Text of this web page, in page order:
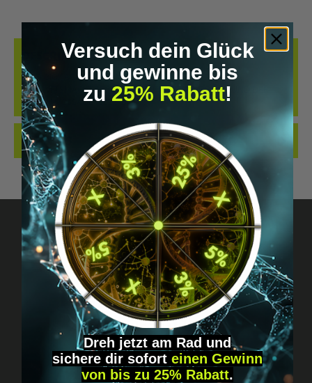
DESCRIPTION
LET’S BIOHACK THE PLANET – STATEMENT-SHIRT FÜR
ZUKUNFTSMACHERCOOLES SHIRT IM RETRO-DESIGN UND DER
KLAREN MESSAGE „LET’S BIOH…MORE
REVIEWS
Got questions? Just message us!
Discreet, direct &
personal.
Versuch dein Glück
und gewinne bis
zu 25% Rabatt!
Dreh jetzt am Rad und
sichere dir sofort einen Gewinn
von bis zu 25% Rabatt.